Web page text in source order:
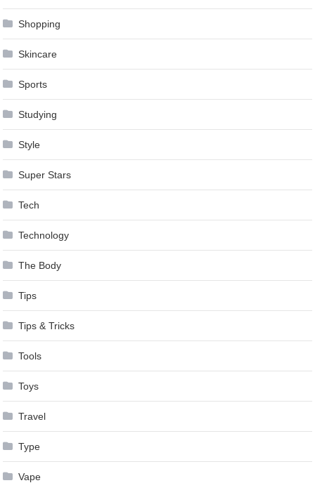
Shopping
Skincare
Sports
Studying
Style
Super Stars
Tech
Technology
The Body
Tips
Tips & Tricks
Tools
Toys
Travel
Type
Vape